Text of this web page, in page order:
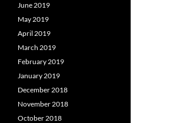
June 2019
May 2019
April 2019
March 2019
February 2019
January 2019
December 2018
November 2018
October 2018